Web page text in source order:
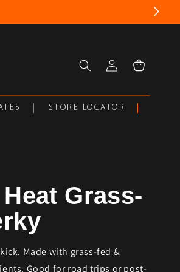
STORE LOCATOR
Log
in
Cart
Grass-
Made with grass-fed &
Good for road trips or post-